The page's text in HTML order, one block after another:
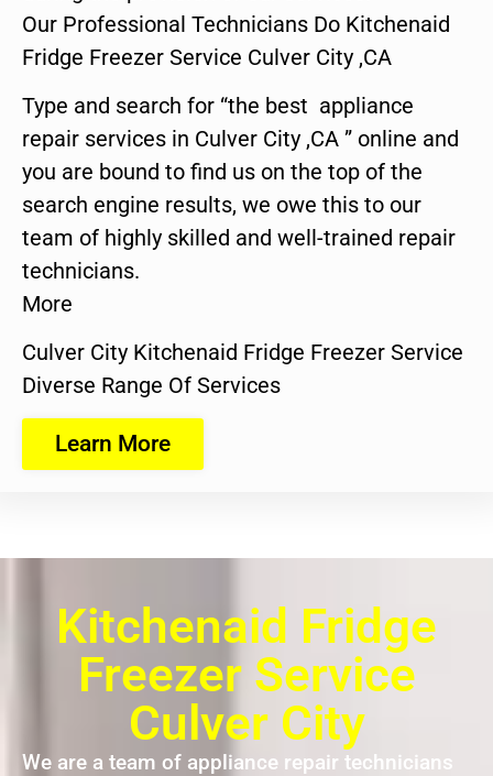
Our Professional Technicians Do Kitchenaid
Fridge Freezer Service Culver City ,CA
Type and search for “the best appliance
repair services in Culver City ,CA ” online and
you are bound to find us on the top of the
search engine results, we owe this to our
team of highly skilled and well-trained repair
technicians.
More
Culver City Kitchenaid Fridge Freezer Service
Diverse Range Of Services
Learn More
Kitchenaid Fridge
Freezer Service
Culver City
We are a team of appliance repair technicians